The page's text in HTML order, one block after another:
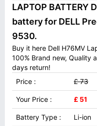
LAPTOP BATTERY
battery for DELL
9530.
Buy it here Dell H76MV
100% Brand new, Quality
days return!
Price :
£ 73
Your Price : £ 51
Battery Type : Li-ion